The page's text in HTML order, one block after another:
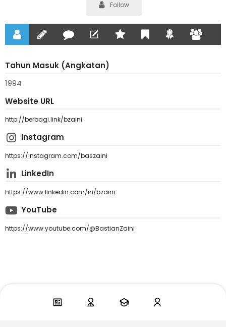
Follow
Tahun Masuk (Angkatan)
1994
Website URL
http://berbagi.link/bzaini
Instagram
https://instagram.com/baszaini
LinkedIn
https://www.linkedin.com/in/bzaini
YouTube
https://www.youtube.com/@BastianZaini